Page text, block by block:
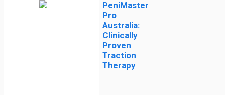
PeniMaster
Pro
Australia:
Clinically
Proven
Traction
Therapy